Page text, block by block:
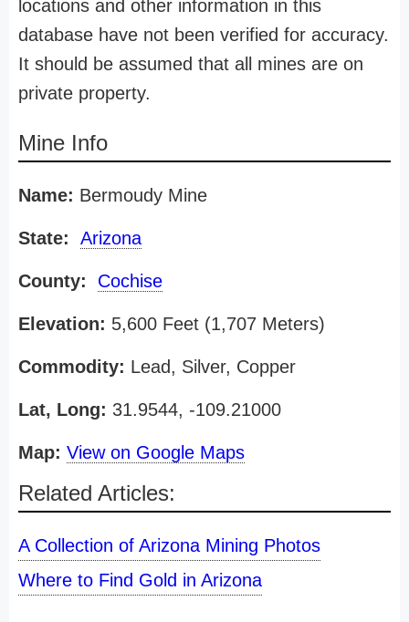
locations and other information in this
database have not been verified for accuracy.
It should be assumed that all mines are on
private property.
Mine Info
Name: Bermoudy Mine
State: Arizona
County: Cochise
Elevation: 5,600 Feet (1,707 Meters)
Commodity: Lead, Silver, Copper
Lat, Long: 31.9544, -109.21000
Map: View on Google Maps
Related Articles:
A Collection of Arizona Mining Photos
Where to Find Gold in Arizona